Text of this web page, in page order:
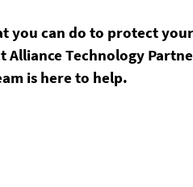
you can do to protect
Alliance Technology
is here to help.